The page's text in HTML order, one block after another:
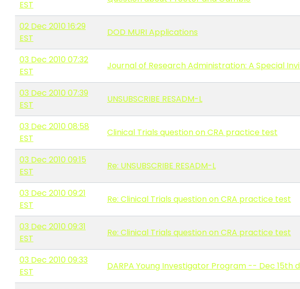
EST
02 Dec 2010 16:29
EST
DOD MURI Applications
03 Dec 2010 07:32
EST
Journal of Research Administration: A Special
03 Dec 2010 07:39
EST
UNSUBSCRIBE RESADM-L
03 Dec 2010 08:58
EST
Clinical Trials question on CRA practice test
03 Dec 2010 09:15
EST
Re: UNSUBSCRIBE RESADM-L
03 Dec 2010 09:21
EST
Re: Clinical Trials question on CRA practice test
03 Dec 2010 09:31
EST
Re: Clinical Trials question on CRA practice test
03 Dec 2010 09:33
EST
DARPA Young Investigator Program -- Dec 15th